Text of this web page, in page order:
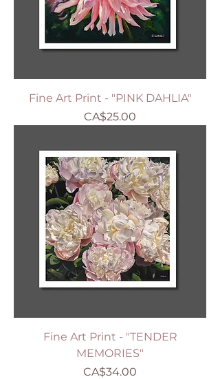
Fine Art Print - "PINK DAHLIA"
Price
CA$25.00
Fine Art Print - "TENDER
MEMORIES"
Price
CA$34.00